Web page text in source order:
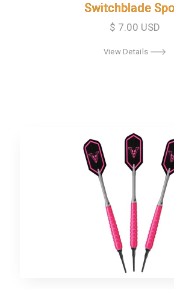
Switchblade
Switchblade
$ 7.00 USD
View Details